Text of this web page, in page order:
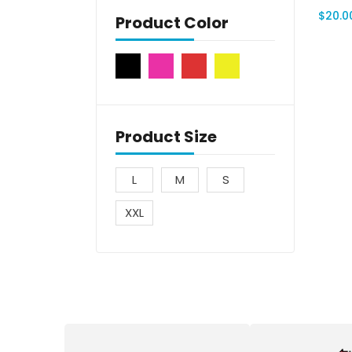
Product Color
Product Size
L M
S
XXL
$